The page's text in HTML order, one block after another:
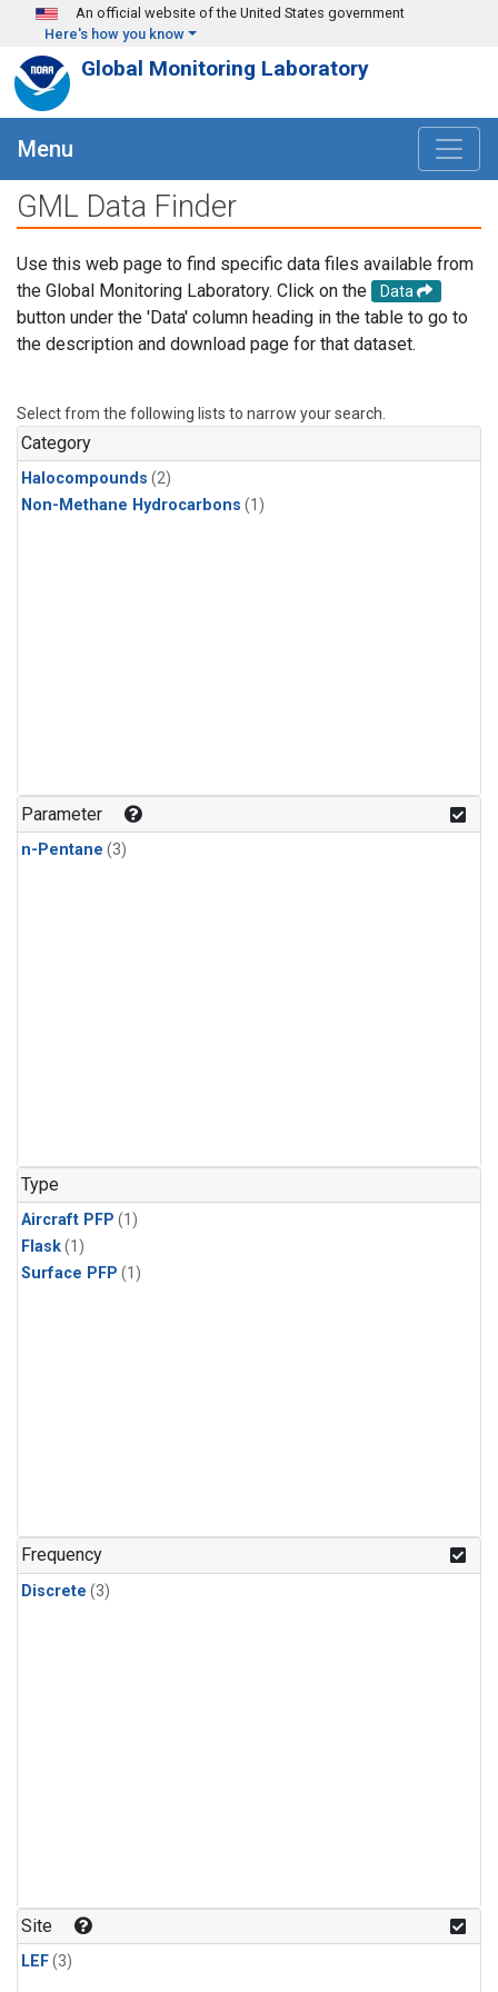
Skip to main content
An official website of the United States government
Here's how you know
Global Monitoring Laboratory
Menu
GML Data Finder
Use this web page to find specific data files available from
the Global Monitoring Laboratory. Click on the
Data
button under the 'Data' column heading in the table to go to
the description and download page for that dataset.
Select from the following lists to narrow your search.
Category
Halocompounds (2)
Non-Methane Hydrocarbons (1)
Parameter
n-Pentane (3)
Type
Aircraft PFP (1)
Flask(1)
Surface PFP (1)
Frequency
Discrete (3)
Site
LEF(3)